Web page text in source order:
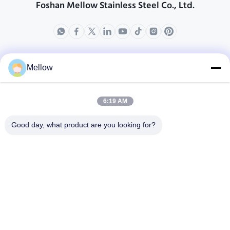
Foshan Mellow Stainless Steel Co., Ltd.
produkty
Profil przedsiębiorstwa
Wycieczka po fabryce
Sprawy
Mellow
6:19 AM
Good day, what product are you looking for?